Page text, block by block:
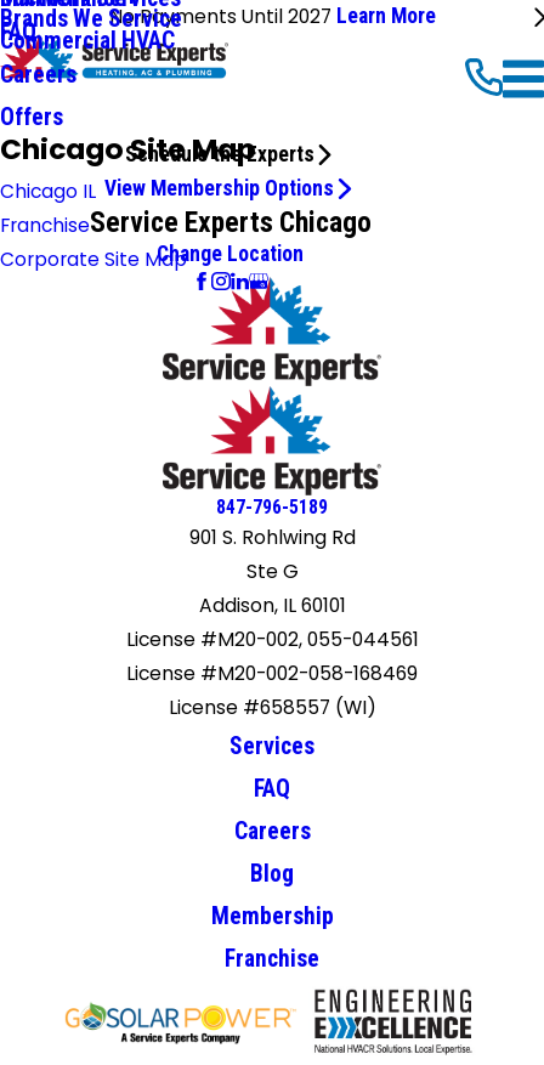
No Payments Until 2027 Learn More
Commercial HVAC
Brands We Service
FAQ
Careers
Offers
Schedule the Experts
View Membership Options
Service Experts Chicago
Change Location
Chicago Site Map
Chicago IL
Franchise
Corporate Site Map
847-796-5189
901 S. Rohlwing Rd
Ste G
Addison, IL 60101
License #M20-002, 055-044561
License #M20-002-058-168469
License #658557 (WI)
Services
FAQ
Careers
Blog
Membership
Franchise